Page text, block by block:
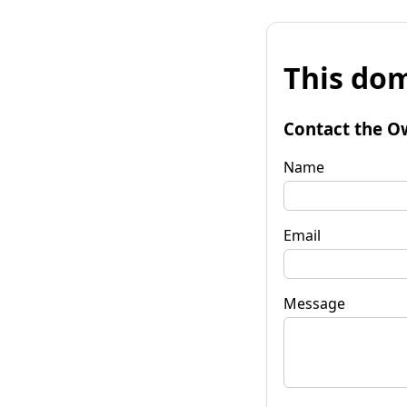
This
Contact the
Name
Email
Message